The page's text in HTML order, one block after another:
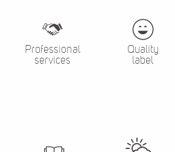
Professional
services
Quality
label